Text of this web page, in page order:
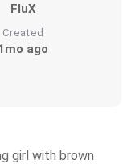
FluX
Created
ago
girl with brown